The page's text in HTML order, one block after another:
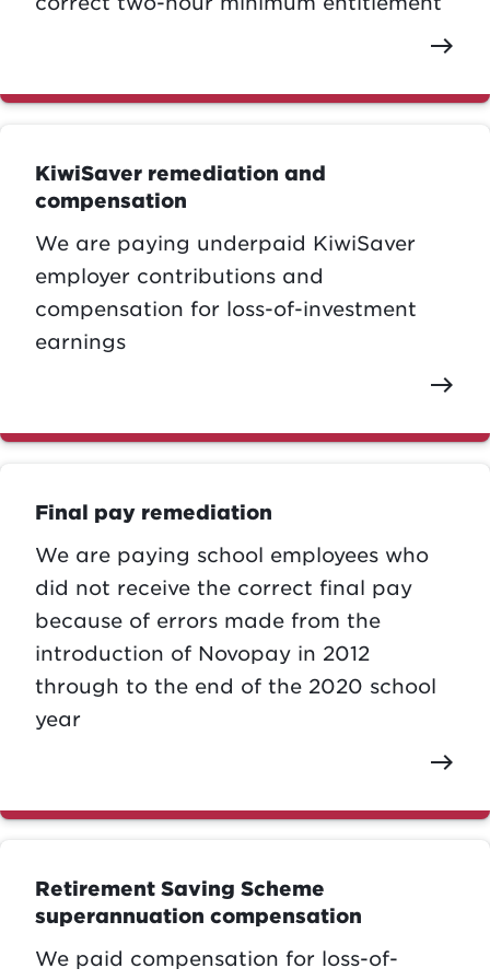
east
KiwiSaver remediation and
compensation
We are paying underpaid KiwiSaver
employer contributions and
compensation for loss-of-investment
earnings
east
Final pay remediation
We are paying school employees who
did not receive the correct final pay
because of errors made from the
introduction of Novopay in 2012
through to the end of the 2020 school
year
east
Retirement Saving Scheme
superannuation compensation
We paid compensation for loss-of-